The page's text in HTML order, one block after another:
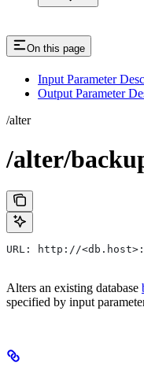
On this page
Input Parameter
Output Parameter
/alter
/alter/
URL: http://
Alters an existing database
specified by input